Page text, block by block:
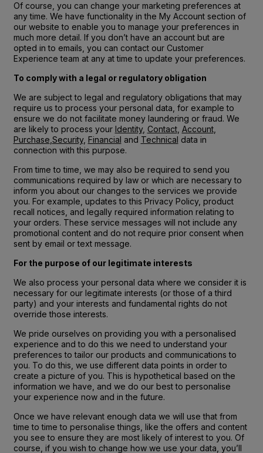
Of course, you can change your marketing preferences at
any time. We have functionality in the My Account section of
our website to enable you to manage your preferences in
much more detail. If you don’t have an account but are
opted in to emails, you can contact our Customer
Experience team at any at time to update your preferences.
To comply with a legal or regulatory obligation
We are subject to legal and regulatory obligations that may
require us to process your personal data, for example to
ensure we do not facilitate money laundering or fraud. We
are likely to process your Identity, Contact, Account,
Purchase Security, Financial and Technical data in
connection with this purpose.
From time to time, we may also be required to send you
communications required by law or which are necessary to
inform you about our changes to the services we provide
you. For example, updates to this Privacy Policy, product
recall notices, and legally required information relating to
your orders. These service messages will not include any
promotional content and do not require prior consent when
sent by email or text message.
For the purpose of our legitimate interests
We also process your personal data where we consider it is
necessary for our legitimate interests (or those of a third
party) and your interests and fundamental rights do not
override those interests.
We pride ourselves on providing you with a personalised
experience and to do this we need to understand your
preferences to tailor our products and communications to
you. To do this, we use different data points in order to
create a picture of you. This is hypothetical based on the
information we have, and we do our best to personalise
your experience now and in the future.
Once we have relevant enough data we will use that from
time to time to personalise things, like the offers and content
you see to ensure they are most likely of interest to you. Of
course, if you wish to change how we use your data, you’ll